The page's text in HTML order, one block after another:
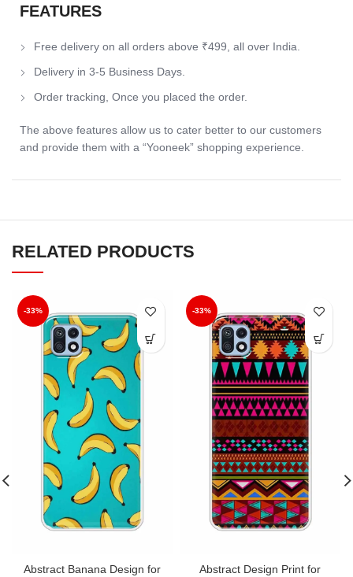
FEATURES
Free delivery on all orders above ₹499, all over India.
Delivery in 3-5 Business Days.
Order tracking, Once you placed the order.
The above features allow us to cater better to our customers
and provide them with a “Yooneek” shopping experience.
RELATED PRODUCTS
-33%
Abstract Banana Design for
-33%
Abstract Design Print for